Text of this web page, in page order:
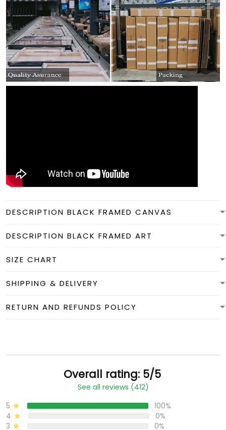
DESCRIPTION BLACK FRAMED CANVAS
DESCRIPTION BLACK FRAMED ART
SIZE CHART
SHIPPING & DELIVERY
RETURN AND REFUNDS POLICY
Overall rating: 5/5
See all reviews (412)
5
100%
4
0%
3
0%